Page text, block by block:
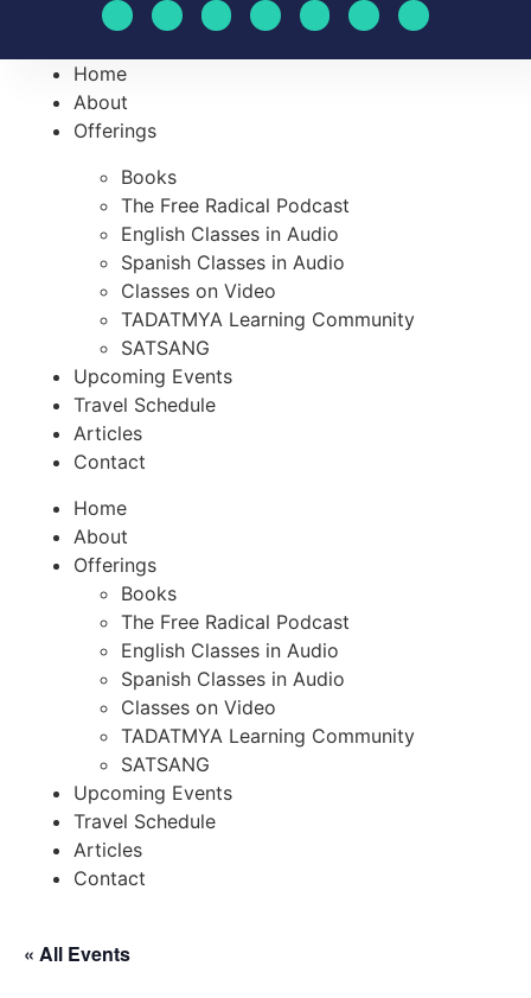
Home
About
Offerings
Books
The Free Radical Podcast
English Classes in Audio
Spanish Classes in Audio
Classes on Video
TADATMYA Learning Community
SATSANG
Upcoming Events
Travel Schedule
Articles
Contact
Home
About
Offerings
Books
The Free Radical Podcast
English Classes in Audio
Spanish Classes in Audio
Classes on Video
TADATMYA Learning Community
SATSANG
Upcoming Events
Travel Schedule
Articles
Contact
« All Events